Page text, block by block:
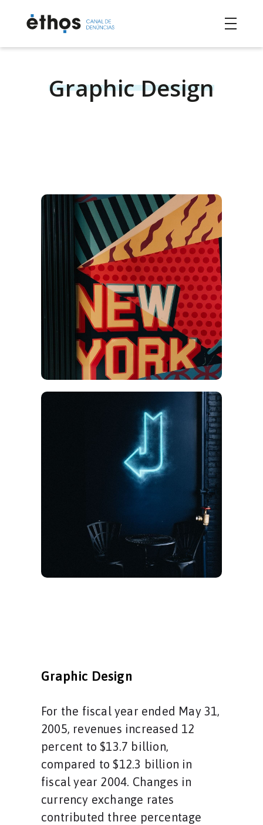
Graphic Design
Graphic Design
For the fiscal year ended May 31,
2005, revenues increased 12
percent to $13.7 billion,
compared to $12.3 billion in
fiscal year 2004. Changes in
currency exchange rates
contributed three percentage